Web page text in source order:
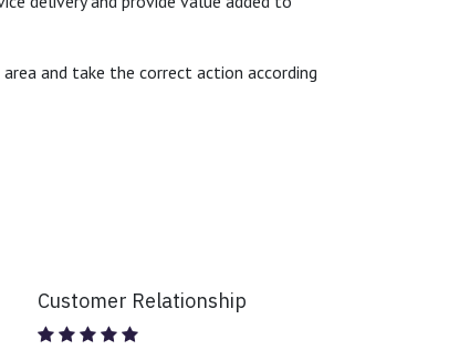
and take the correct action according
Customer Relationship